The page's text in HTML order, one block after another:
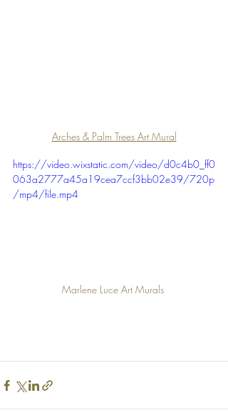
Arches & Palm Trees Art Mural
https://video.wixstatic.com/video/d0c4b0_ff0
063a2777a45a19cea7ccf3bb02e39/720p
/mp4/file.mp4
Marlene Luce Art Murals